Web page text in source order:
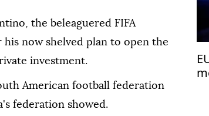
the beleaguered FIFA
now shelved plan to open the
investment.
American football federation
federation showed.